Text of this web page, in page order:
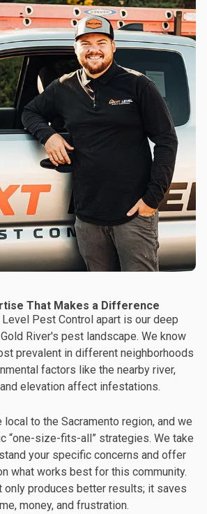
That Makes a Difference
Pest Control apart is our deep
River's pest landscape. We know
prevalent in different neighborhoods
factors like the nearby river,
elevation affect infestations.
local to the Sacramento region, and we
“one-size-fits-all” strategies. We take
your specific concerns and offer
what works best for this community.
only produces better results; it saves
money, and frustration.